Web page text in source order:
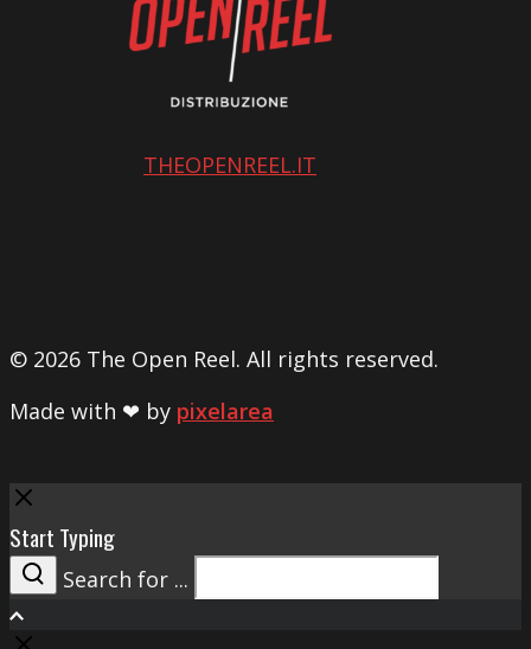
THEOPENREEL.IT
© 2026 The Open Reel. All rights reserved.
Made with ❤ by pixelarea
Close
Start Typing
Search
Search for ...